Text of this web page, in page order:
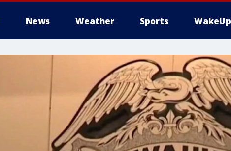
News Weather Sports WakeUp